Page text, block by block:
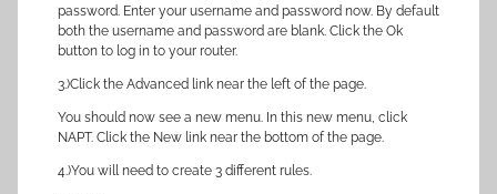
password. Enter your username and password now. By default
both the username and password are blank. Click the Ok
button to log in to your router.
3.)Click the Advanced link near the left of the page.
You should now see a new menu. In this new menu, click
NAPT. Click the New link near the bottom of the page.
4.)You will need to create 3 different rules.